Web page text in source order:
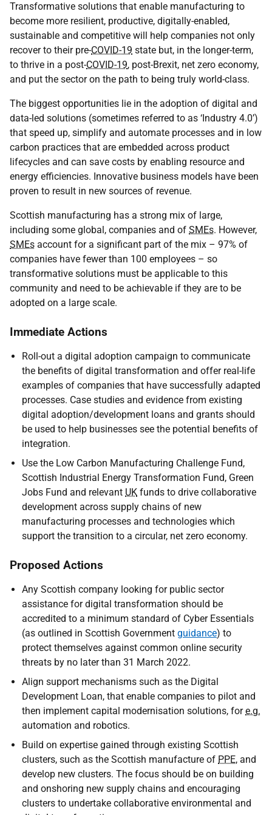
Transformative solutions that enable manufacturing to
become more resilient, productive, digitally-enabled,
sustainable and competitive will help companies not only
recover to their pre-COVID-19 state but, in the longer-term,
to thrive in a post-COVID-19, post-Brexit, net zero economy,
and put the sector on the path to being truly world-class.
The biggest opportunities lie in the adoption of digital and
data-led solutions (sometimes referred to as ‘Industry 4.0’)
that speed up, simplify and automate processes and in low
carbon practices that are embedded across product
lifecycles and can save costs by enabling resource and
energy efficiencies. Innovative business models have been
proven to result in new sources of revenue.
Scottish manufacturing has a strong mix of large,
including some global, companies and of SMEs. However,
SMEs account for a significant part of the mix – 97% of
companies have fewer than 100 employees – so
transformative solutions must be applicable to this
community and need to be achievable if they are to be
adopted on a large scale.
Immediate Actions
Roll-out a digital adoption campaign to communicate
the benefits of digital transformation and offer real-life
examples of companies that have successfully adapted
processes. Case studies and evidence from existing
digital adoption/development loans and grants should
be used to help businesses see the potential benefits of
integration.
Use the Low Carbon Manufacturing Challenge Fund,
Scottish Industrial Energy Transformation Fund, Green
Jobs Fund and relevant UK funds to drive collaborative
development across supply chains of new
manufacturing processes and technologies which
support the transition to a circular, net zero economy.
Proposed Actions
Any Scottish company looking for public sector
assistance for digital transformation should be
accredited to a minimum standard of Cyber Essentials
(as outlined in Scottish Government guidance) to
protect themselves against common online security
threats by no later than 31 March 2022.
Align support mechanisms such as the Digital
Development Loan, that enable companies to pilot and
then implement capital modernisation solutions, fore.g.
automation and robotics.
Build on expertise gained through existing Scottish
clusters, such as the Scottish manufacture of PPE, and
develop new clusters. The focus should be on building
and onshoring new supply chains and encouraging
clusters to undertake collaborative environmental and